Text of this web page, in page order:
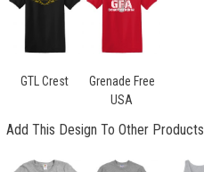
GTL Crest
Grenade Free
USA
Add This Design To Other Products